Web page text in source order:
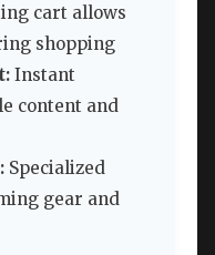
cart allows
shopping
Instant
content and
Specialized
gear and